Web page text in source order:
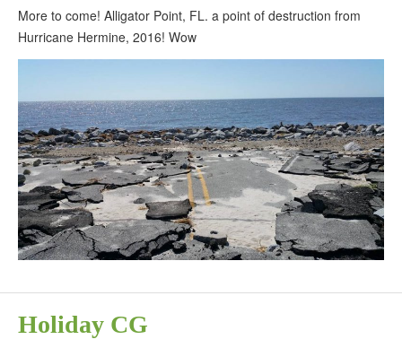
More to come! Alligator Point, FL. a point of destruction from
Hurricane Hermine, 2016! Wow
Holiday CG